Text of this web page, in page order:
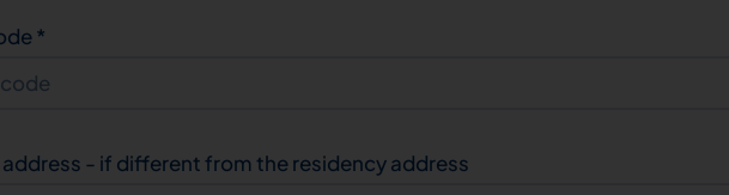
*
- if different from the residency address